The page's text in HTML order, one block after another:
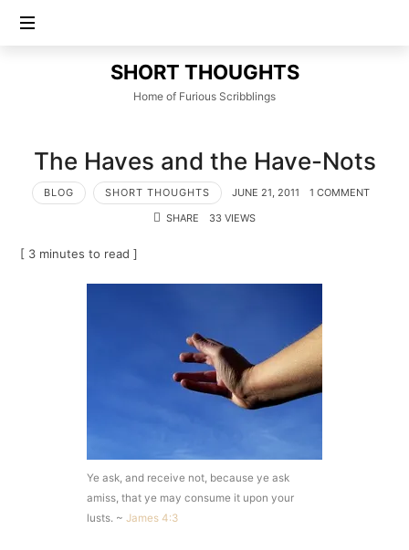
SHORT
THOUGHTS
SHORT THOUGHTS
Home of Furious Scribblings
The Haves and the Have-Nots
BLOG SHORT THOUGHTS JUNE 21, 2011
1 COMMENT
SHARE
33 VIEWS
[ 3 minutes to read ]
Ye ask, and receive not, because ye ask
amiss, that ye may consume it upon your
lusts. ~ James 4:3